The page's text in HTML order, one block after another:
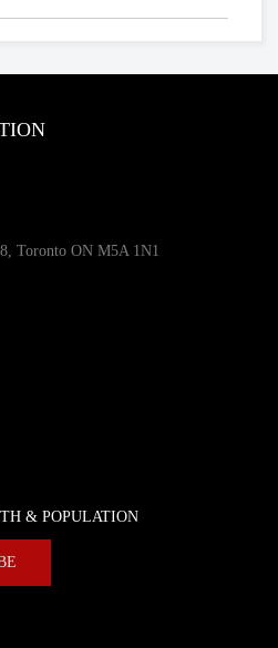
Toronto ON M5A 1N1
& POPULATION